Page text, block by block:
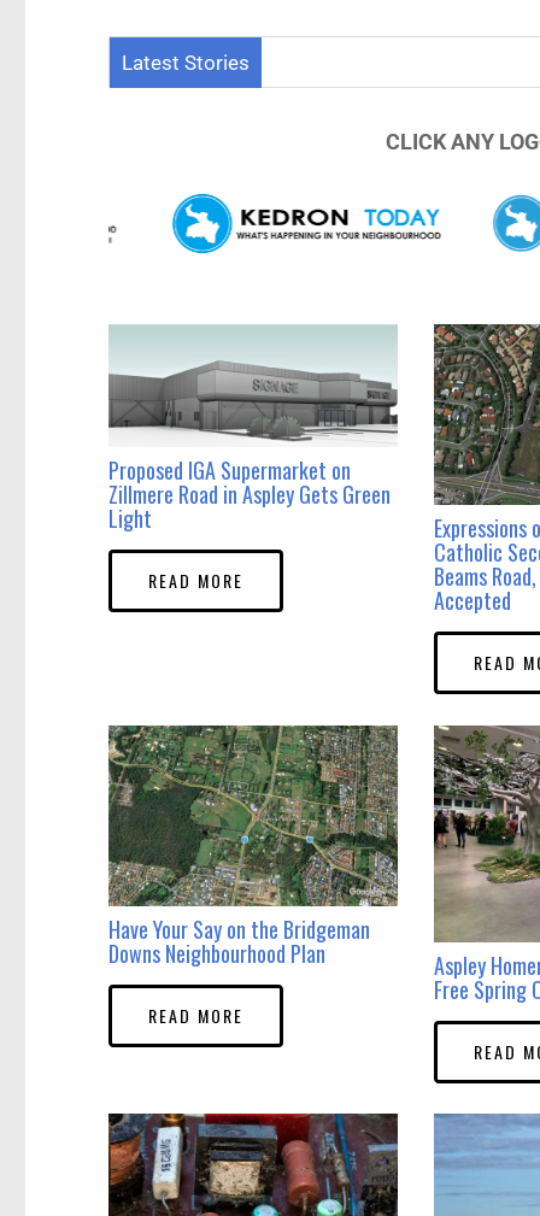
Latest Stories
CLICK ANY
Proposed IGA Supermarket on
Zillmere Road in Aspley Gets Green
Light
READ MORE
Catholic
Beams
Accepted
READ
Have Your Say on the Bridgeman
Downs Neighbourhood Plan
READ MORE
Aspley
Free Spring
READ